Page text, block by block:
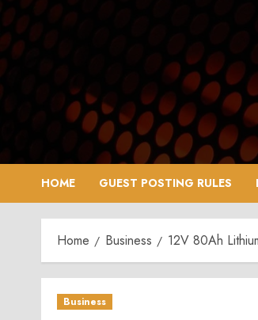
Skip
to
content
HOME GUEST POSTING RULES
Home Business 12V 80Ah
Business